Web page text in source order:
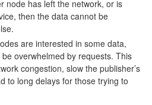
node has left the network, or is
then the data cannot be
are interested in some data,
overwhelmed by requests. This
congestion, slow the publisher’s
to long delays for those trying to